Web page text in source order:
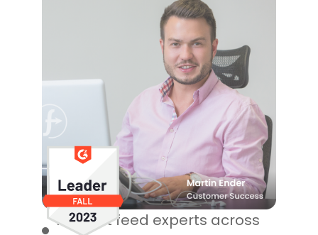
Product feed experts across